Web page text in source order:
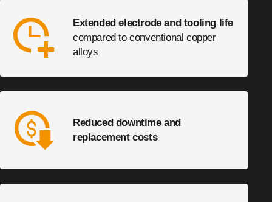
Extended electrode and tooling life
compared to conventional copper
alloys
Reduced downtime and
replacement costs